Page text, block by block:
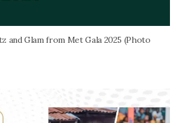
and Glam from Met Gala 2025 (Photo